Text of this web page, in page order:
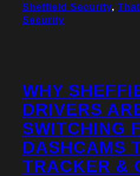
Sheffield Security,
Security
WHY
DRIVERS
SWITCHING
DASHCAMS
TRACKER &